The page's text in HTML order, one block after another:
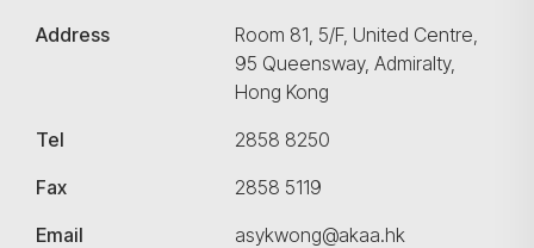
Address
Room 81, 5/F, United Centre,
95 Queensway, Admiralty,
Hong Kong
Tel
2858 8250
Fax
2858 5119
Email
asykwong@akaa.hk